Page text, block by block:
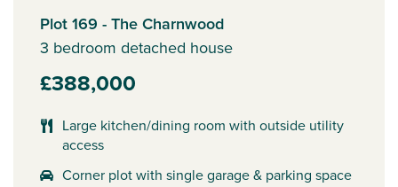
Plot 169 - The Charnwood
3 bedroom detached house
£388,000
Large kitchen/dining room with outside utility
access
Corner plot with single garage & parking space